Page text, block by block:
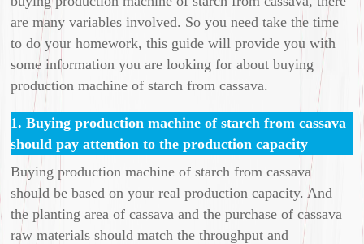
are many variables involved. So you need take the time
to do your homework, this guide will provide you with
some information you are looking for about buying
production machine of starch from cassava.
1. Buying production machine of starch from cassava
should pay attention to the production capacity
Buying production machine of starch from cassava
should be based on your real production capacity. And
the planting area of cassava and the purchase of cassava
raw materials should match the throughput and